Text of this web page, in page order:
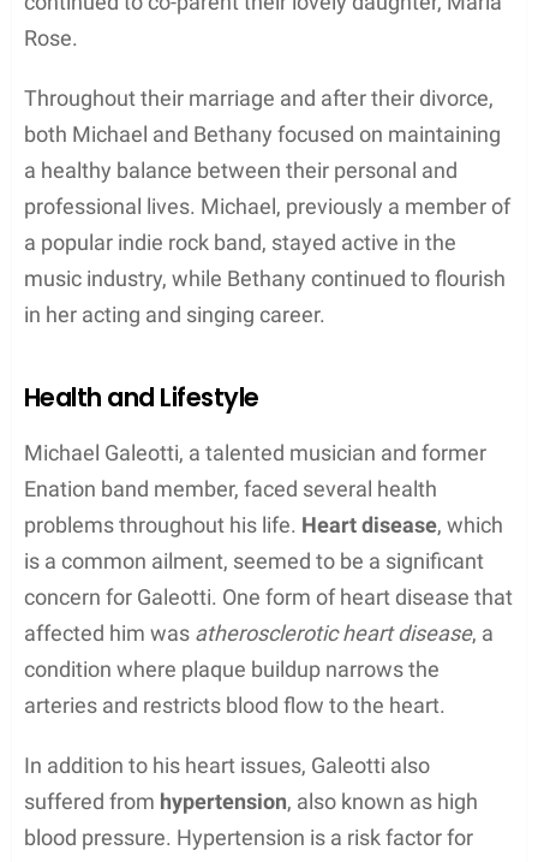
group.
multiple albums that further solidified their
presence in the indie rock scene. Some of the
notable albums from this period includeFeel This
andWorld in Flight . These records exemplified the
band’s musical prowess, featuring a blend of
powerful lyrics, dynamic melodies, and strong
instrumentals.